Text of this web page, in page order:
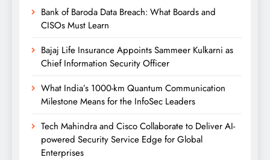
Bank of Baroda Data Breach: What Boards and
CISOs Must Learn
Bajaj Life Insurance Appoints Sammeer Kulkarni as
Chief Information Security Officer
What India’s 1000-km Quantum Communication
Milestone Means for the InfoSec Leaders
Tech Mahindra and Cisco Collaborate to Deliver AI-
powered Security Service Edge for Global
Enterprises